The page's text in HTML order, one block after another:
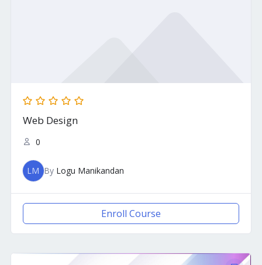
Web Design
0
LM By Logu Manikandan
Enroll Course